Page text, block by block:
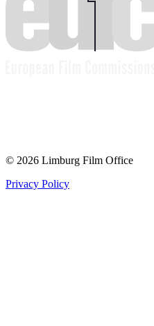
© 2026 Limburg Film Office
Privacy Policy